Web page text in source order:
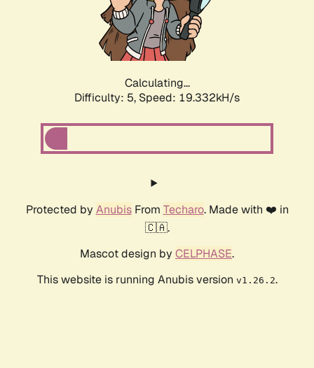
Calculating...
Difficulty: 5, Speed: 19.332kH/s
Protected by AnubisFrom Techaro. Made with ❤️ in
🇨🇦.
Mascot design by CELPHASE.
This website is running Anubis version v1.26.2.